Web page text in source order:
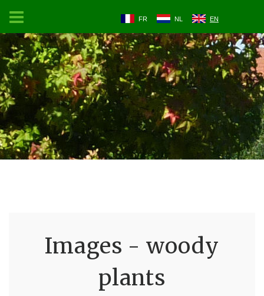
FR NL EN
Images - woody
plants